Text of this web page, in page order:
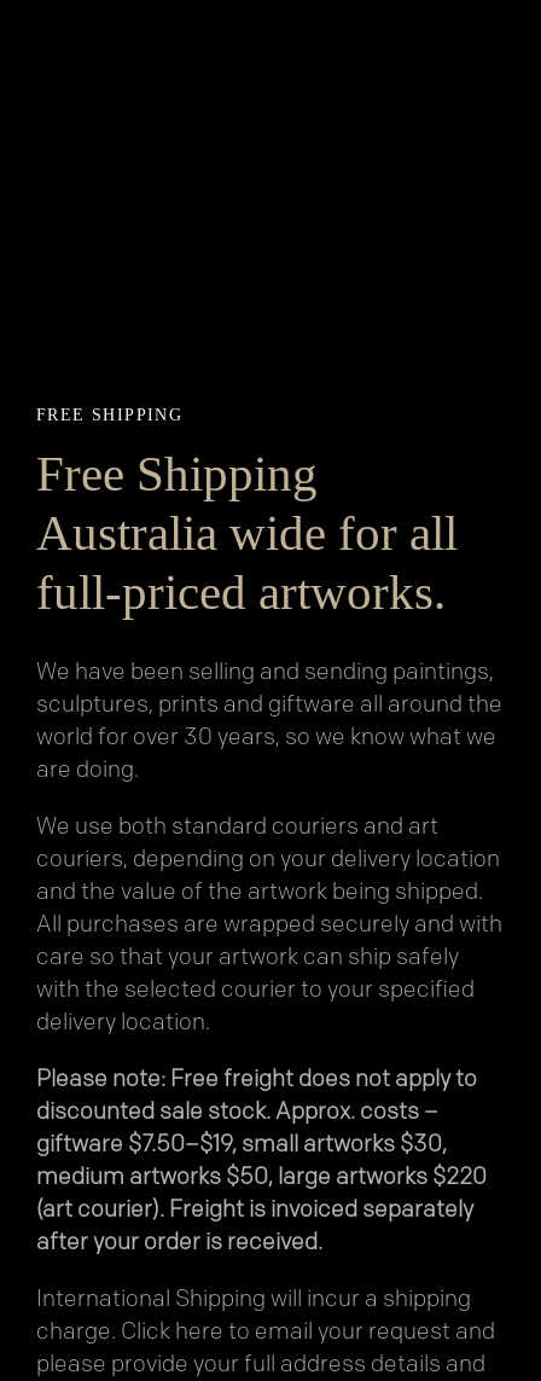
FREE SHIPPING
Free Shipping
Australia wide for all
full-priced artworks.
We have been selling and sending paintings,
sculptures, prints and giftware all around the
world for over 30 years, so we know what we
are doing.
We use both standard couriers and art
couriers, depending on your delivery location
and the value of the artwork being shipped.
All purchases are wrapped securely and with
care so that your artwork can ship safely
with the selected courier to your specified
delivery location.
Please note: Free freight does not apply to
discounted sale stock. Approx. costs –
giftware $7.50–$19, small artworks $30,
medium artworks $50, large artworks $220
(art courier). Freight is invoiced separately
after your order is received.
International Shipping will incur a shipping
charge. Click here to email your request and
please provide your full address details and